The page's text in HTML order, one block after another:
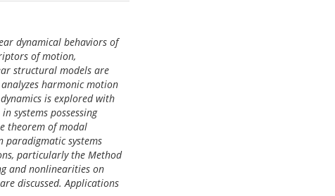
dynamical behaviors of
of motion,
structural models are
harmonic motion
is explored with
systems possessing
theorem of modal
paradigmatic systems
particularly the Method
and nonlinearities on
discussed. Applications